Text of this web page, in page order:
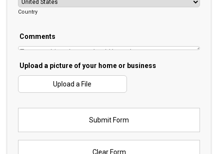
Country
Comments
Upload a picture of your home or business
Upload a File
Submit Form
Clear Form